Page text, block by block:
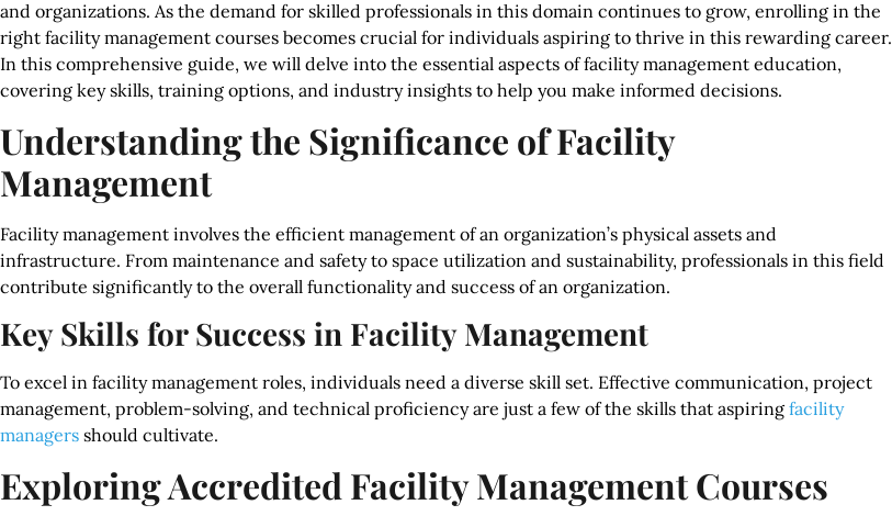
and organizations. As the demand for skilled professionals in this domain continues to grow, enrolling in the
right facility management courses becomes crucial for individuals aspiring to thrive in this rewarding career.
In this comprehensive guide, we will delve into the essential aspects of facility management education,
covering key skills, training options, and industry insights to help you make informed decisions.
Understanding the Significance of Facility
Management
Facility management involves the efficient management of an organization’s physical assets and
infrastructure. From maintenance and safety to space utilization and sustainability, professionals in this field
contribute significantly to the overall functionality and success of an organization.
Key Skills for Success in Facility Management
To excel in facility management roles, individuals need a diverse skill set. Effective communication, project
management, problem-solving, and technical proficiency are just a few of the skills that aspiring facility
managers should cultivate.
Exploring Accredited Facility Management Courses